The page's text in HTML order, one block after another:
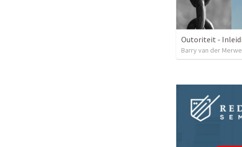
Outoriteit -
Barry van der Merwe